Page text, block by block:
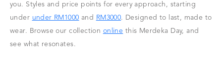
you. Styles and price points for every approach, starting
under under RM1000 and RM3000. Designed to last, made to
wear. Browse our collection online this Merdeka Day, and
see what resonates.